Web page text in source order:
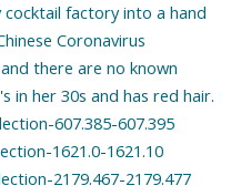
factory into a hand
Coronavirus
there are no known
in her 30s and has red hair.
607.385-607.395
1621.0-1621.10
2179.467-2179.477